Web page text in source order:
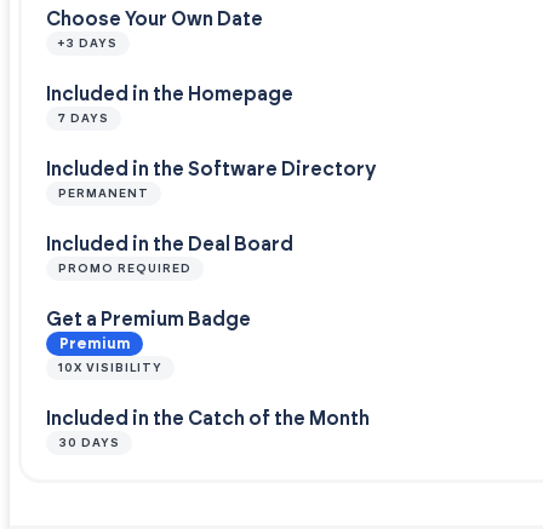
Choose Your Own Date
+3 DAYS
Included in the Homepage
7 DAYS
Included in the Software Directory
PERMANENT
Included in the Deal Board
PROMO REQUIRED
Get a Premium Badge
Premium
10X VISIBILITY
Included in the Catch of the Month
30 DAYS